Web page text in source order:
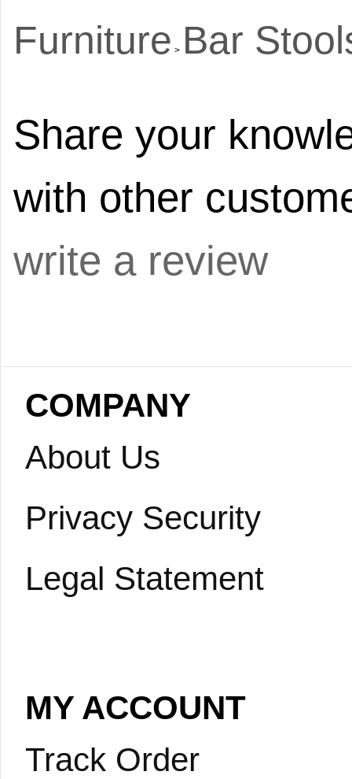
Furniture > Bar
Share your
with other
write a review
COMPANY
About Us
Privacy Security
Legal Statement
MY ACCOUNT
Track Order